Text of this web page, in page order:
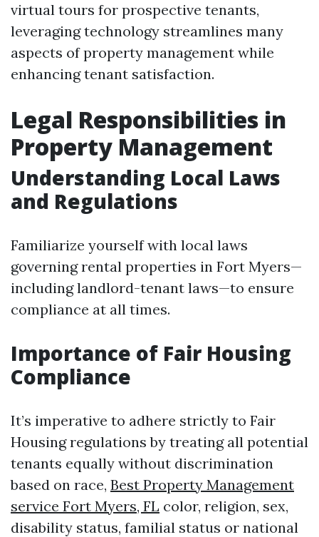
virtual tours for prospective tenants,
leveraging technology streamlines many
aspects of property management while
enhancing tenant satisfaction.
Legal Responsibilities in
Property Management
Understanding Local Laws
and Regulations
Familiarize yourself with local laws
governing rental properties in Fort Myers—
including landlord-tenant laws—to ensure
compliance at all times.
Importance of Fair Housing
Compliance
It’s imperative to adhere strictly to Fair
Housing regulations by treating all potential
tenants equally without discrimination
based on race, Best Property Management
service Fort Myers, FL color, religion, sex,
disability status, familial status or national